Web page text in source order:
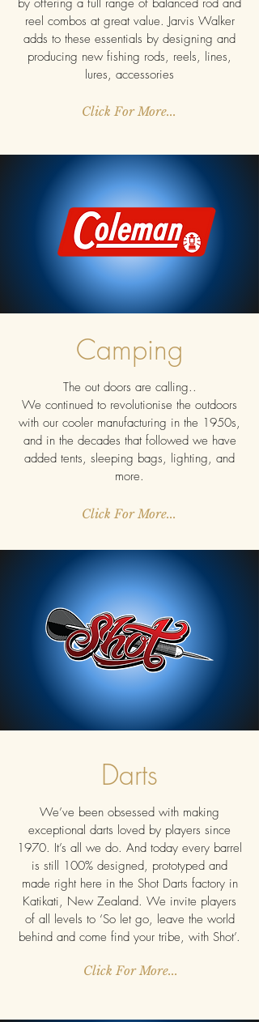
by offering a full range of balanced rod and
reel combos at great value. Jarvis Walker
adds to these essentials by designing and
producing new fishing rods, reels, lines,
lures, accessories
Click For More...
Camping
The out doors are calling..
We continued to revolutionise the outdoors
with our cooler manufacturing in the 1950s,
and in the decades that followed we have
added tents, sleeping bags, lighting, and
more.
Click For More...
Darts
We’ve been obsessed with making
exceptional darts loved by players since
1970. It’s all we do. And today every barrel
is still 100% designed, prototyped and
made right here in the Shot Darts factory in
Katikati, New Zealand. We invite players
of all levels to ‘So let go, leave the world
behind and come find your tribe, with Shot’.
Click For More...